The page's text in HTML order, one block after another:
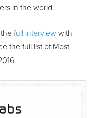
in the world.
full interview with
the full list of Most